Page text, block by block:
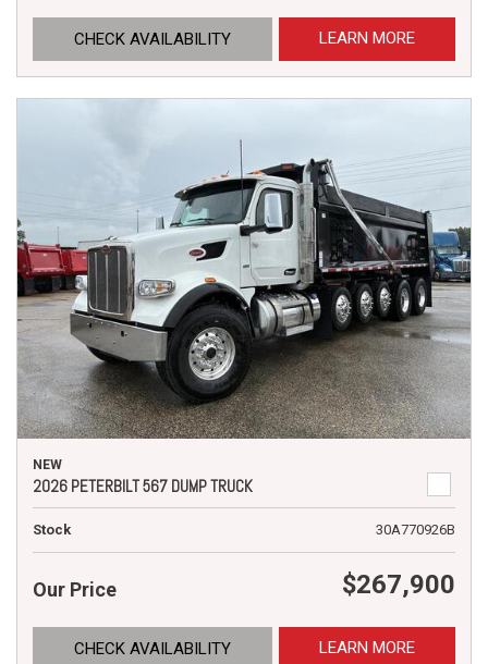
CHECK AVAILABILITY LEARN MORE
NEW
2026 PETERBILT 567 DUMP TRUCK
Stock 30A770926B
Our Price $267,900
CHECK AVAILABILITY LEARN MORE